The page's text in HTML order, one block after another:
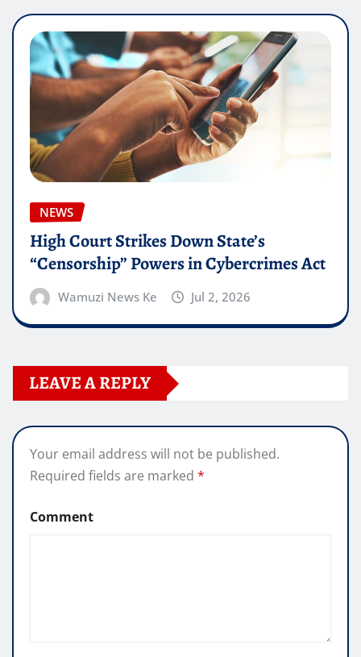
NEWS
High Court Strikes Down State’s
“Censorship” Powers in Cybercrimes Act
Wamuzi News Ke Jul 2, 2026
LEAVE A REPLY
Your email address will not be published.
Required fields are marked *
Comment